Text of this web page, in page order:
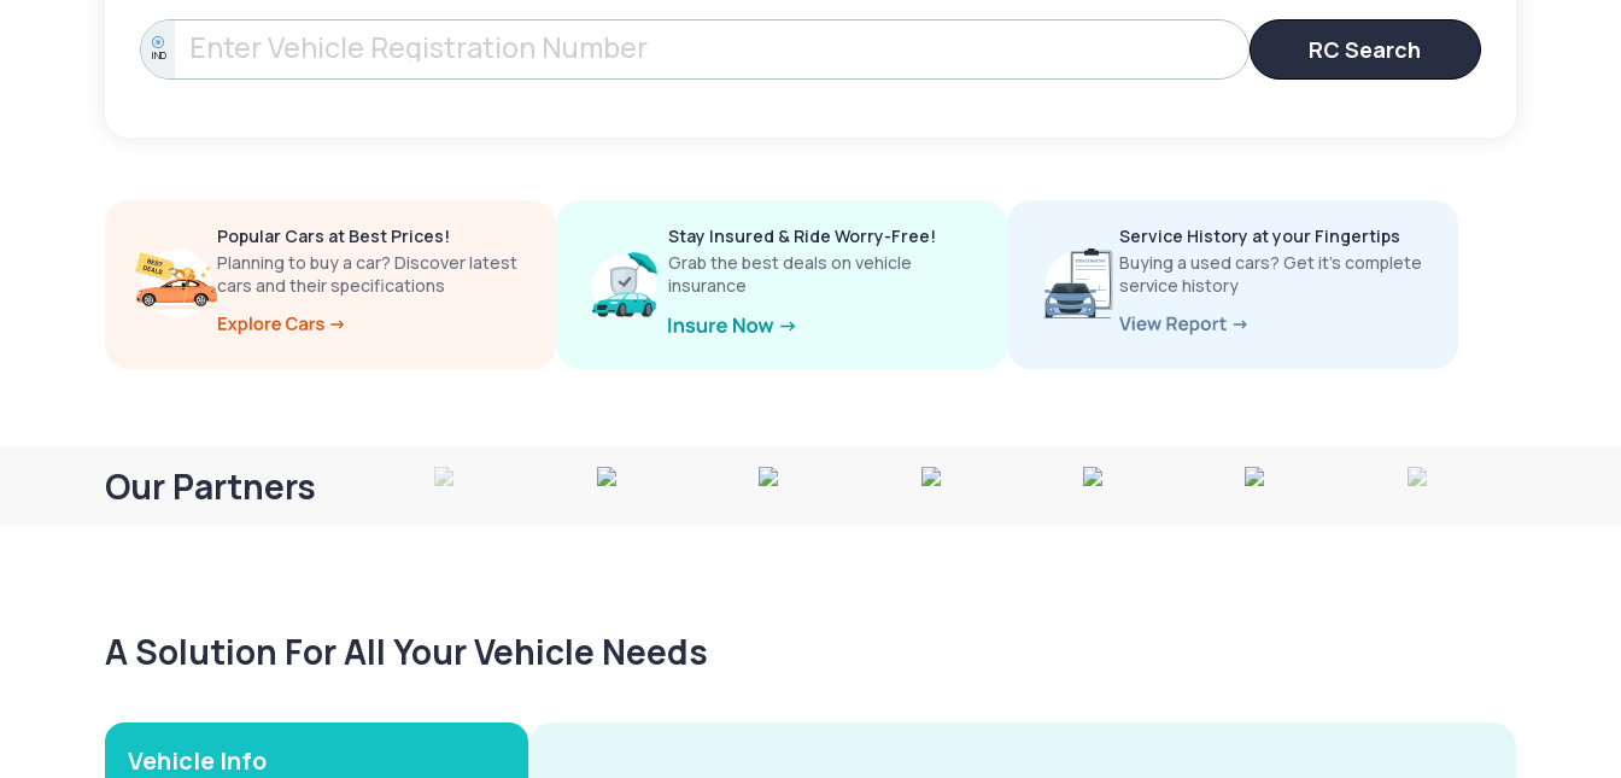
IND RC Search
Popular Cars at Best Prices!
Planning to buy a car? Discover latest
cars and their specifications
Stay Insured & Ride Worry-Free!
Grab the best deals on vehicle
insurance
Service History at your Fingertips
Buying a used cars? Get it’s complete
service history
Our Partners
A Solution For All Your Vehicle Needs
Vehicle Info